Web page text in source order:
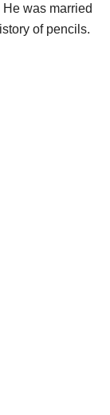
was married
of pencils.